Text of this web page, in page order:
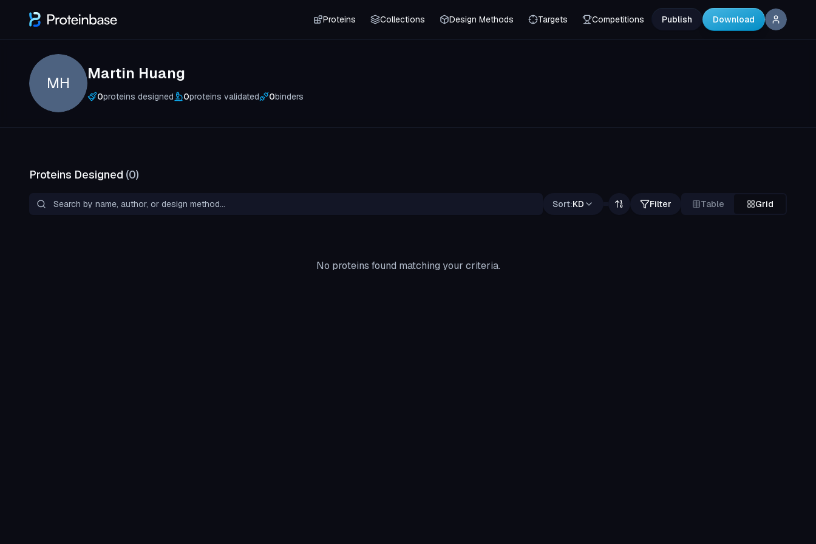
Proteins Collections Design Methods Targets Competitions Publish Download
MH
Martin Huang
0proteins designed 0proteins validated 0binders
Proteins Designed (0)
Sort:KD Filter Table Grid
No proteins found matching your criteria.